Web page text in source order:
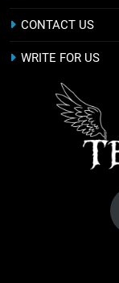
CONTACT US
WRITE FOR US